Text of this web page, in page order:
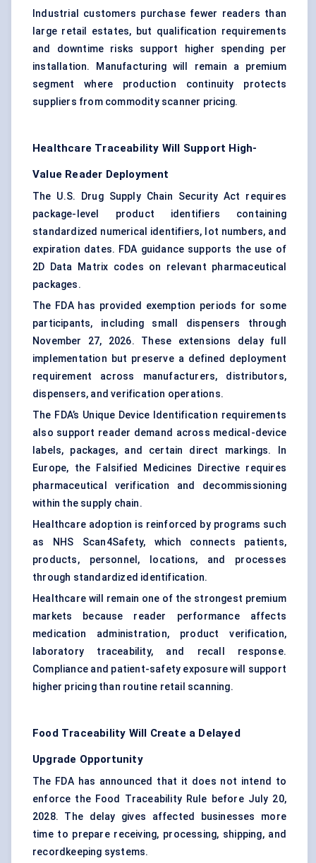
Industrial customers purchase fewer readers than
large retail estates, but qualification requirements
and downtime risks support higher spending per
installation. Manufacturing will remain a premium
segment where production continuity protects
suppliers from commodity scanner pricing.
Healthcare Traceability Will Support High-
Value Reader Deployment
The U.S. Drug Supply Chain Security Act requires
package-level product identifiers containing
standardized numerical identifiers, lot numbers, and
expiration dates. FDA guidance supports the use of
2D Data Matrix codes on relevant pharmaceutical
packages.
The FDA has provided exemption periods for some
participants, including small dispensers through
November 27, 2026. These extensions delay full
implementation but preserve a defined deployment
requirement across manufacturers, distributors,
dispensers, and verification operations.
The FDA’s Unique Device Identification requirements
also support reader demand across medical-device
labels, packages, and certain direct markings. In
Europe, the Falsified Medicines Directive requires
pharmaceutical verification and decommissioning
within the supply chain.
Healthcare adoption is reinforced by programs such
as NHS Scan4Safety, which connects patients,
products, personnel, locations, and processes
through standardized identification.
Healthcare will remain one of the strongest premium
markets because reader performance affects
medication administration, product verification,
laboratory traceability, and recall response.
Compliance and patient-safety exposure will support
higher pricing than routine retail scanning.
Food Traceability Will Create a Delayed
Upgrade Opportunity
The FDA has announced that it does not intend to
enforce the Food Traceability Rule before July 20,
2028. The delay gives affected businesses more
time to prepare receiving, processing, shipping, and
recordkeeping systems.